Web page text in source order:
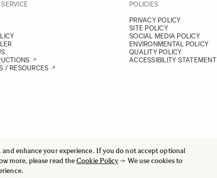
enhance your experience. If you do not accept optional
more, please read theCookie Policy-> We use cookies to
/ RESOURCES
POLICIES
PRIVACY POLICY
SITE POLICY
SOCIAL MEDIA POLICY
ENVIRONMENTAL POLICY
QUALITY POLICY
ACCESSIBILITY STATEMENT